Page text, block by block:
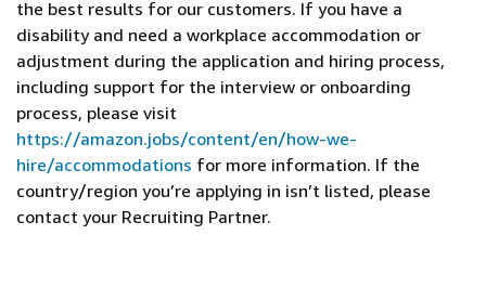
the best results for our customers. If you have a
disability and need a workplace accommodation or
adjustment during the application and hiring process,
including support for the interview or onboarding
process, please visit
https://amazon.jobs/content/en/how-we-
hire/accommodations for more information. If the
country/region you’re applying in isn’t listed, please
contact your Recruiting Partner.